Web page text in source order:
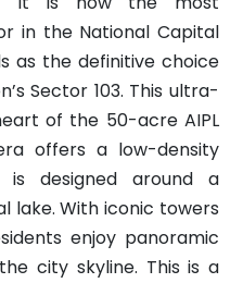
in the National Capital
as the definitive choice
Sector 103. This ultra-
of the 50-acre AIPL
offers a low-density
is designed around a
lake. With iconic towers
enjoy panoramic
city skyline. This is a